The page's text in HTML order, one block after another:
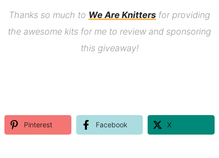
Thanks so much to We Are Knitters for providing
the awesome kits for me to review and sponsoring
this giveaway!
Pinterest Facebook X